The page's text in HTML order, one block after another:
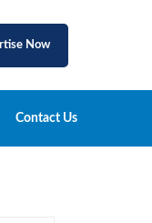
Now
Contact Us